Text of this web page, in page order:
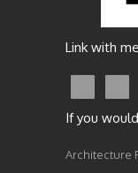
Link with me
If you
Architecture